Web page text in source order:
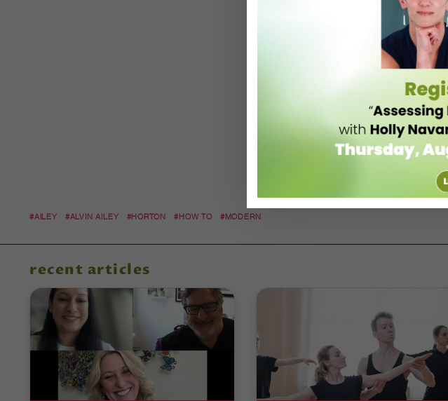
#AILEY #ALVIN AILEY #HORTON #HOW TO #MODERN
recent articles